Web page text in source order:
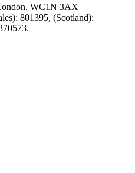
WC1N 3AX
801395, (Scotland):